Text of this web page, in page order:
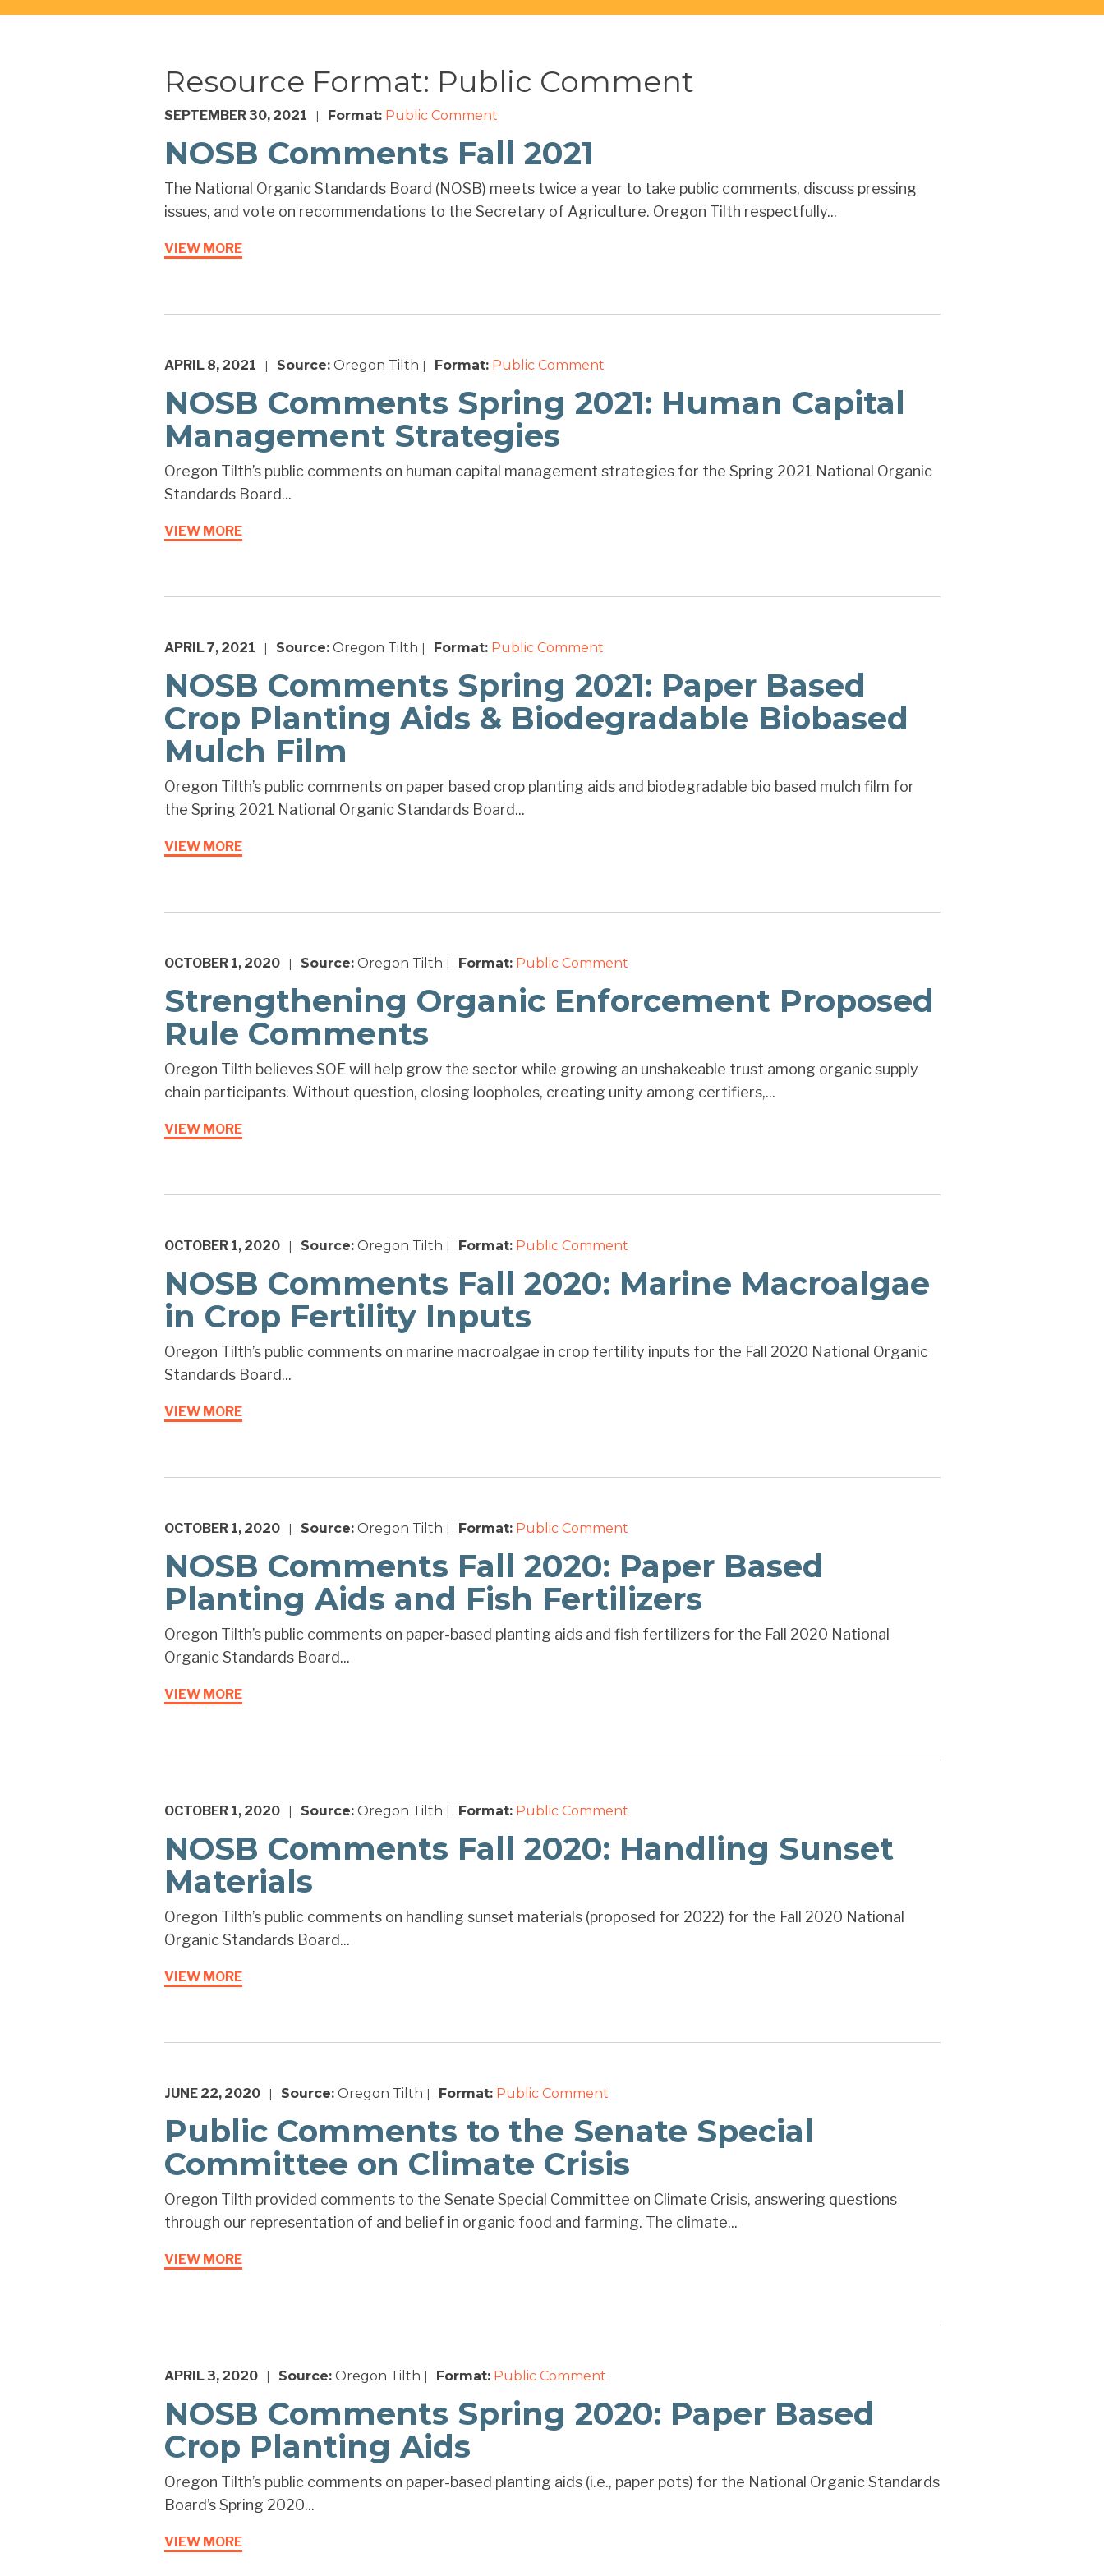
Resource Format: Public Comment
SEPTEMBER 30, 2021 Format: Public Comment
NOSB Comments Fall 2021
The National Organic Standards Board (NOSB) meets twice a year to take public comments, discuss pressing
issues, and vote on recommendations to the Secretary of Agriculture. Oregon Tilth respectfully...
VIEW MORE
APRIL 8, 2021 Source:Oregon Tilth Format: Public Comment
NOSB Comments Spring 2021: Human Capital
Management Strategies
Oregon Tilth’s public comments on human capital management strategies for the Spring 2021 National Organic
Standards Board...
VIEW MORE
APRIL 7, 2021 Source:Oregon Tilth Format: Public Comment
NOSB Comments Spring 2021: Paper Based
Crop Planting Aids & Biodegradable Biobased
Mulch Film
Oregon Tilth’s public comments on paper based crop planting aids and biodegradable bio based mulch film for
the Spring 2021 National Organic Standards Board...
VIEW MORE
OCTOBER 1, 2020 Source:Oregon Tilth Format: Public Comment
Strengthening Organic Enforcement Proposed
Rule Comments
Oregon Tilth believes SOE will help grow the sector while growing an unshakeable trust among organic supply
chain participants. Without question, closing loopholes, creating unity among certifiers,...
VIEW MORE
OCTOBER 1, 2020 Source:Oregon Tilth Format: Public Comment
NOSB Comments Fall 2020: Marine Macroalgae
in Crop Fertility Inputs
Oregon Tilth’s public comments on marine macroalgae in crop fertility inputs for the Fall 2020 National Organic
Standards Board...
VIEW MORE
OCTOBER 1, 2020 Source:Oregon Tilth Format: Public Comment
NOSB Comments Fall 2020: Paper Based
Planting Aids and Fish Fertilizers
Oregon Tilth’s public comments on paper-based planting aids and fish fertilizers for the Fall 2020 National
Organic Standards Board...
VIEW MORE
OCTOBER 1, 2020 Source:Oregon Tilth Format: Public Comment
NOSB Comments Fall 2020: Handling Sunset
Materials
Oregon Tilth’s public comments on handling sunset materials (proposed for 2022) for the Fall 2020 National
Organic Standards Board...
VIEW MORE
JUNE 22, 2020 Source:Oregon Tilth Format: Public Comment
Public Comments to the Senate Special
Committee on Climate Crisis
Oregon Tilth provided comments to the Senate Special Committee on Climate Crisis, answering questions
through our representation of and belief in organic food and farming. The climate...
VIEW MORE
APRIL 3, 2020 Source:Oregon Tilth Format: Public Comment
NOSB Comments Spring 2020: Paper Based
Crop Planting Aids
Oregon Tilth’s public comments on paper-based planting aids (i.e., paper pots) for the National Organic Standards
Board’s Spring 2020...
VIEW MORE